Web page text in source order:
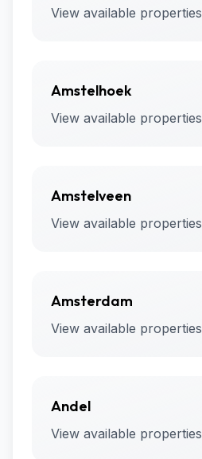
View available properties
Amstelhoek
View available properties
Amstelveen
View available properties
Amsterdam
View available properties
Andel
View available properties